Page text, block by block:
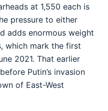
at 1,550 each is
pressure to either
adds enormous weight
which mark the first
2021. That earlier
Putin’s invasion
of East-West